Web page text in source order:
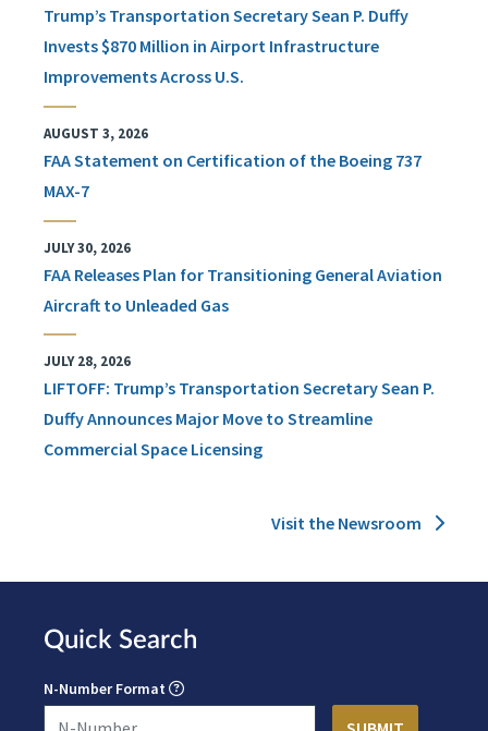
Trump’s Transportation Secretary Sean P. Duffy
Invests $870 Million in Airport Infrastructure
Improvements Across U.S.
AUGUST 3, 2026
FAA Statement on Certification of the Boeing 737
MAX-7
JULY 30, 2026
FAA Releases Plan for Transitioning General Aviation
Aircraft to Unleaded Gas
JULY 28, 2026
LIFTOFF: Trump’s Transportation Secretary Sean P.
Duffy Announces Major Move to Streamline
Commercial Space Licensing
Visit the Newsroom
Quick Search
N-Number Format